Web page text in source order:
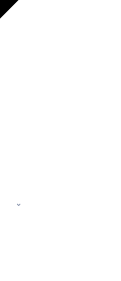
index at /llms.txt — fetch to